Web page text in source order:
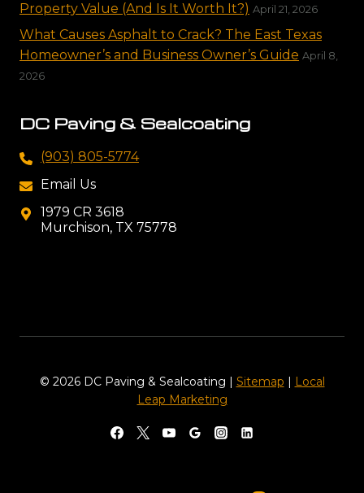
Property Value (And Is It Worth It?) April 21, 2026
What Causes Asphalt to Crack? The East Texas
Homeowner’s and Business Owner’s Guide April 8,
2026
DC Paving & Sealcoating
(903) 805-5774
Email Us
1979 CR 3618
Murchison, TX 75778
© 2026 DC Paving & Sealcoating | Sitemap | Local
Leap Marketing